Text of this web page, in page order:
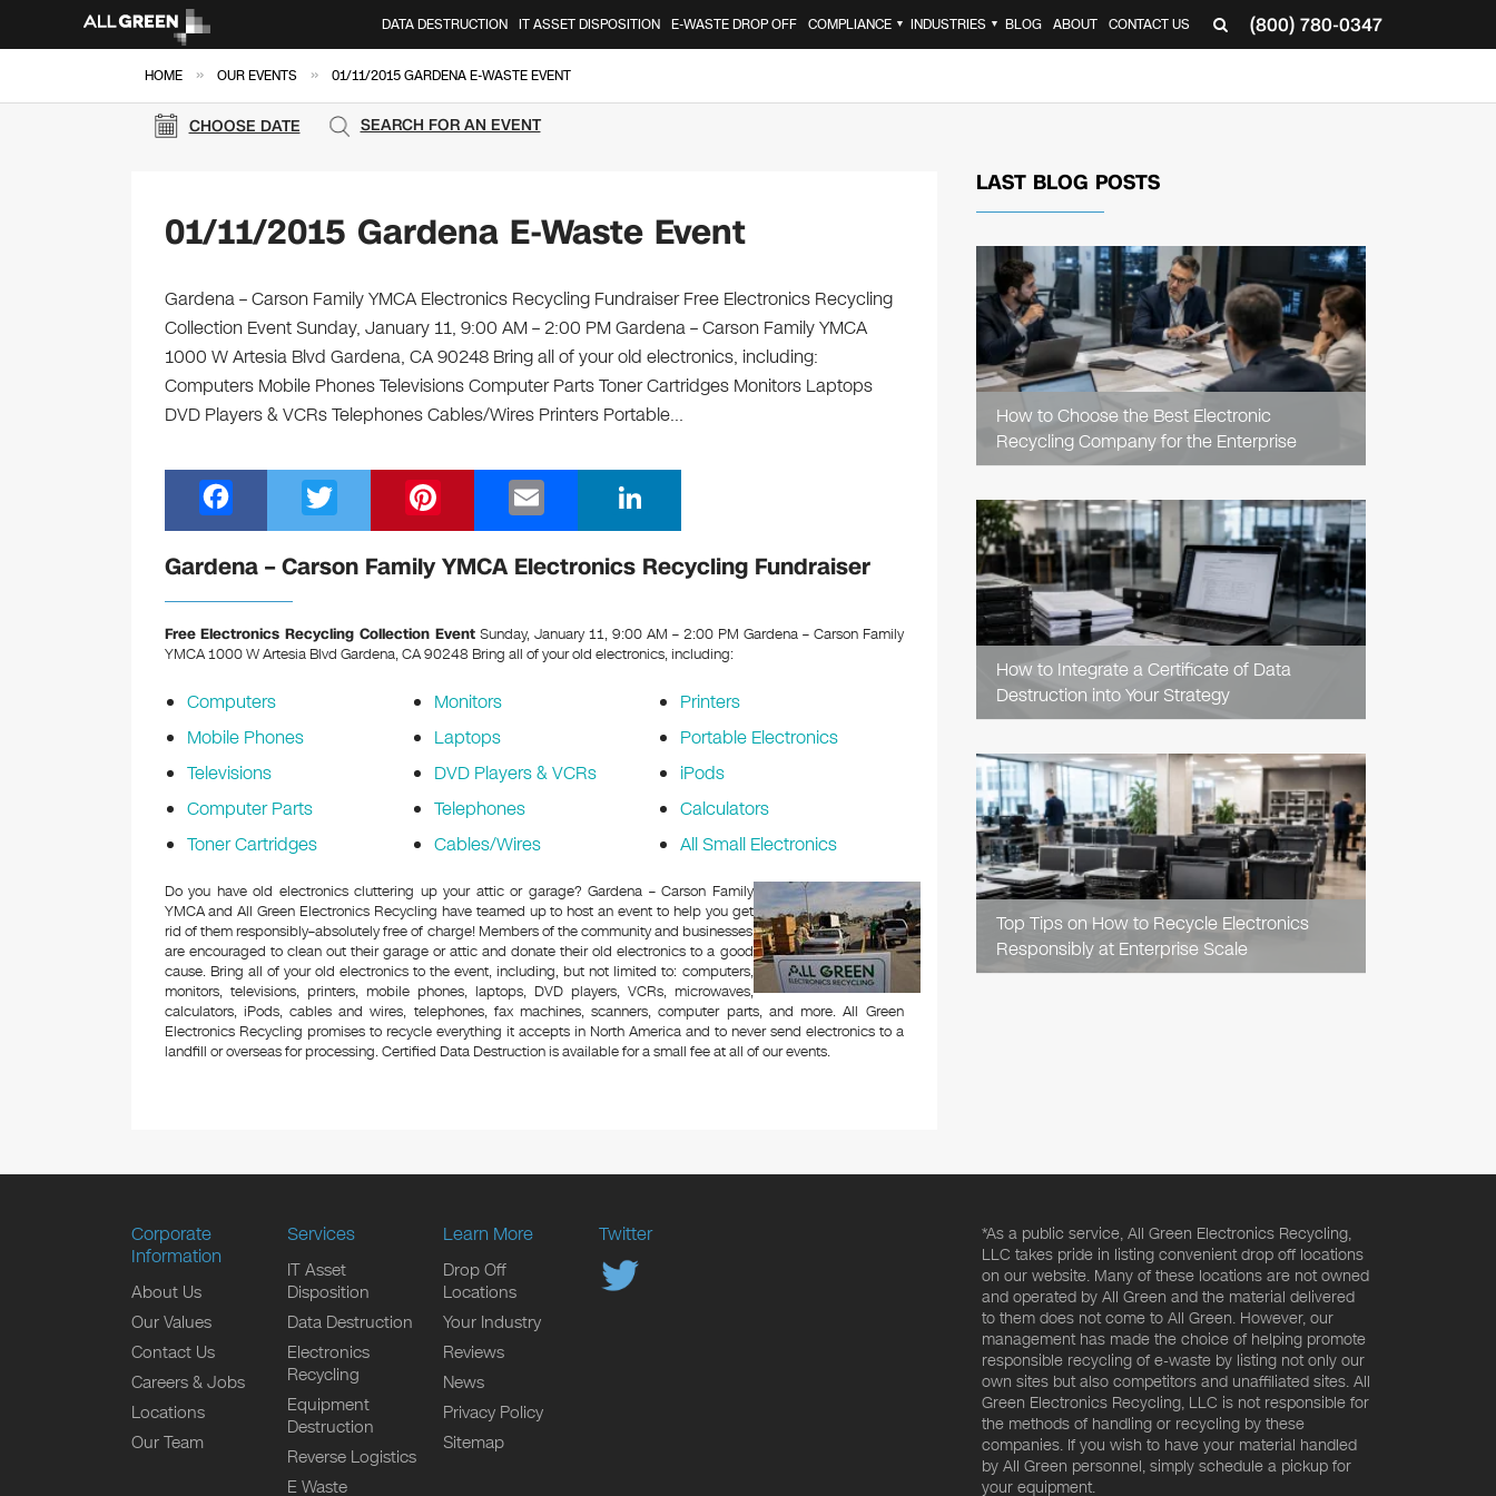
(800) 780-0347
DATA DESTRUCTION IT ASSET DISPOSITION E-WASTE DROP OFF COMPLIANCE ▼ INDUSTRIES ▼ BLOG ABOUT CONTACT US
HOME » OUR EVENTS » 01/11/2015 GARDENA E-WASTE EVENT
CHOOSE DATE SEARCH FOR AN EVENT
01/11/2015 Gardena E-Waste Event
Gardena – Carson Family YMCA Electronics Recycling Fundraiser Free Electronics Recycling
Collection Event Sunday, January 11, 9:00 AM – 2:00 PM Gardena – Carson Family YMCA
1000 W Artesia Blvd Gardena, CA 90248 Bring all of your old electronics, including:
Computers Mobile Phones Televisions Computer Parts Toner Cartridges Monitors Laptops
DVD Players & VCRs Telephones Cables/Wires Printers Portable…
a
c
e
b
o
o
k
wi
tt
nt
er
st
m
ail
n
k
dI
n
Gardena – Carson Family YMCA Electronics Recycling Fundraiser
Free Electronics Recycling Collection Event Sunday, January 11, 9:00 AM – 2:00 PM Gardena – Carson Family
YMCA 1000 W Artesia Blvd Gardena, CA 90248 Bring all of your old electronics, including:
Computers
Mobile Phones
Televisions
Computer Parts
Toner Cartridges
Monitors
Laptops
DVD Players & VCRs
Telephones
Cables/Wires
Printers
Portable Electronics
iPods
Calculators
All Small Electronics
Do you have old electronics cluttering up your attic or garage? Gardena – Carson Family
YMCA and All Green Electronics Recycling have teamed up to host an event to help you get
rid of them responsibly–absolutely free of charge! Members of the community and businesses
are encouraged to clean out their garage or attic and donate their old electronics to a good
cause. Bring all of your old electronics to the event, including, but not limited to: computers,
monitors, televisions, printers, mobile phones, laptops, DVD players, VCRs, microwaves,
calculators, iPods, cables and wires, telephones, fax machines, scanners, computer parts, and more. All Green
Electronics Recycling promises to recycle everything it accepts in North America and to never send electronics to a
landfill or overseas for processing. Certified Data Destruction is available for a small fee at all of our events.
LAST BLOG POSTS
How to Choose the Best Electronic
Recycling Company for the Enterprise
READ
ARTICLE
How to Integrate a Certificate of Data
Destruction into Your Strategy
READ
ARTICLE
Top Tips on How to Recycle Electronics
Responsibly at Enterprise Scale
READ
ARTICLE
Corporate
Information
About Us
Our Values
Contact Us
Careers & Jobs
Locations
Our Team
Services
IT Asset
Disposition
Data Destruction
Electronics
Recycling
Equipment
Destruction
Reverse Logistics
E Waste
Learn More
Drop Off
Locations
Your Industry
Reviews
News
Privacy Policy
Sitemap
Twitter
*As a public service, All Green Electronics Recycling,
LLC takes pride in listing convenient drop off locations
on our website. Many of these locations are not owned
and operated by All Green and the material delivered
to them does not come to All Green. However, our
management has made the choice of helping promote
responsible recycling of e-waste by listing not only our
own sites but also competitors and unaffiliated sites. All
Green Electronics Recycling, LLC is not responsible for
the methods of handling or recycling by these
companies. If you wish to have your material handled
by All Green personnel, simply schedule a pickup for
your equipment.